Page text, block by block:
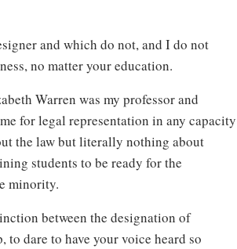
and which do not, and I do not
no matter your education.
Warren was my professor and
for legal representation in any capacity
the law but literally nothing about
students to be ready for the
minority.
between the designation of
to dare to have your voice heard so